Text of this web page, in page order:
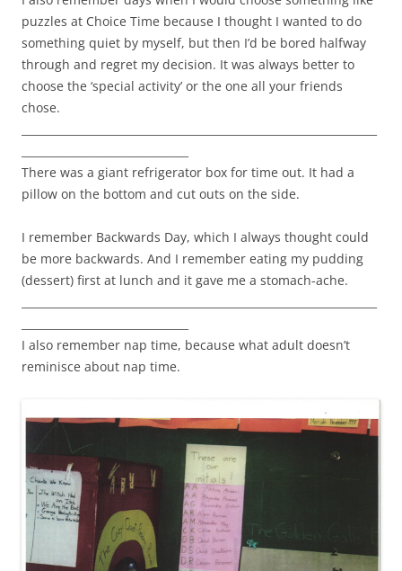
puzzles at Choice Time because I thought I wanted to do
something quiet by myself, but then I’d be bored halfway
through and regret my decision. It was always better to
choose the ‘special activity’ or the one all your friends
chose.
There was a giant refrigerator box for time out. It had a
pillow on the bottom and cut outs on the side.
I remember Backwards Day, which I always thought could
be more backwards. And I remember eating my pudding
(dessert) first at lunch and it gave me a stomach-ache.
I also remember nap time, because what adult doesn’t
reminisce about nap time.